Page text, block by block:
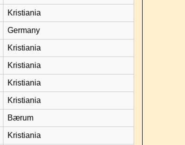
Kristiania
Germany
Kristiania
Kristiania
Kristiania
Kristiania
Bærum
Kristiania